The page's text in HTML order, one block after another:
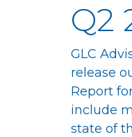
Q2
GLC
release
Report
include
state of